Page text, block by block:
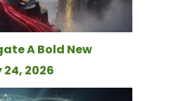
A Bold New
2026